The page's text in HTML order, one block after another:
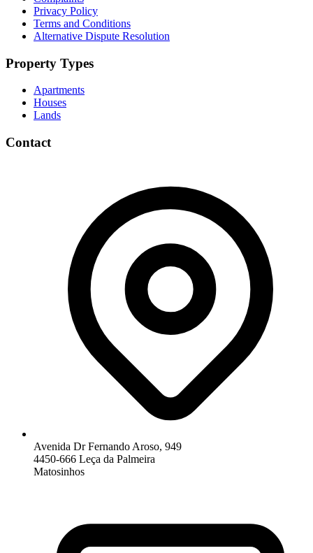
Privacy Policy
Terms and Conditions
Alternative Dispute Resolution
Property Types
Apartments
Houses
Lands
Contact
Avenida Dr Fernando Aroso, 949
4450-666 Leça da Palmeira
Matosinhos